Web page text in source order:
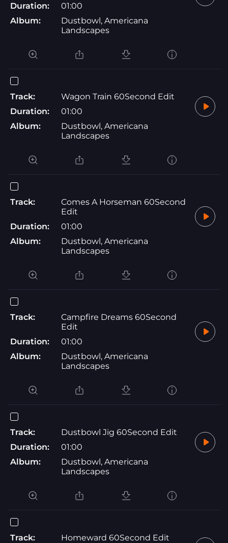
Duration:
01:00
Album:
Dustbowl, Americana
Landscapes
Track:
Wagon Train 60Second Edit
Duration:
01:00
Album:
Dustbowl, Americana
Landscapes
Track:
Comes A Horseman 60Second
Edit
Duration:
01:00
Album:
Dustbowl, Americana
Landscapes
Track:
Campfire Dreams 60Second
Edit
Duration:
01:00
Album:
Dustbowl, Americana
Landscapes
Track:
Dustbowl Jig 60Second Edit
Duration:
01:00
Album:
Dustbowl, Americana
Landscapes
Track:
Homeward 60Second Edit